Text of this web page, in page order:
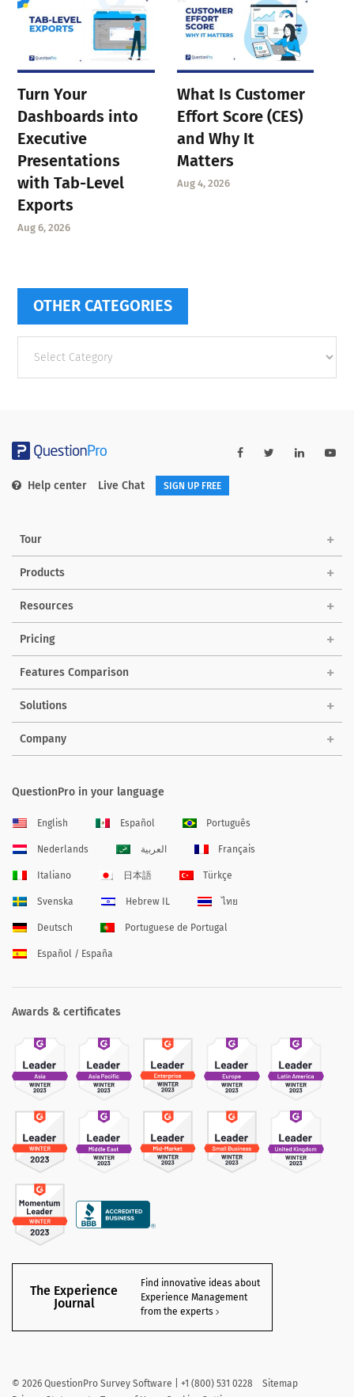
Turn Your
Dashboards into
Executive
Presentations
with Tab-Level
Exports
Aug 6, 2026
What Is Customer
Effort Score (CES)
and Why It
Matters
Aug 4, 2026
OTHER CATEGORIES
categories
Help center Live Chat SIGN UP FREE
Tour
Products
Resources
Pricing
Features Comparison
Solutions
Company
QuestionPro in your language
English Español Português
Nederlands العربية Français
Italiano 日本語 Türkçe
Svenska Hebrew IL ไทย
Deutsch Portuguese de Portugal
Español / España
Awards & certificates
The Experience
Journal
Find innovative ideas about
Experience Management
from the experts
© 2026 QuestionPro Survey Software | +1 (800) 531 0228
Sitemap